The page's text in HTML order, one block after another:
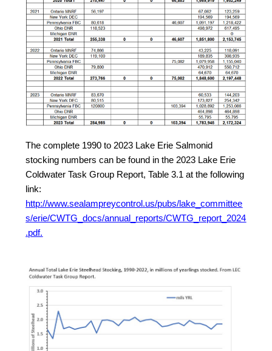
The complete 1990 to 2023 Lake Erie Salmonid
stocking numbers can be found in the 2023 Lake Erie
Coldwater Task Group Report, Table 3.1 at the following
link:
http://www.sealampreycontrol.us/pubs/lake_committee
s/erie/CWTG_docs/annual_reports/CWTG_report_2024
.pdf.